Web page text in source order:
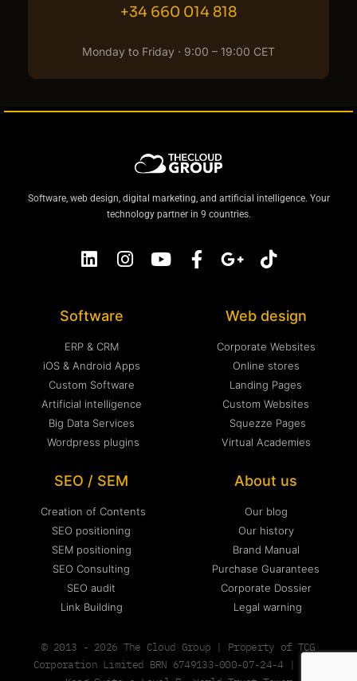
+34 660 014 818
Monday to Friday · 9:00 – 19:00 CET
Software, web design, digital marketing, and artificial intelligence. Your
technology partner in 9 countries.
Software
ERP & CRM
iOS & Android Apps
Custom Software
Artificial intelligence
Big Data Services
Wordpress plugins
Web design
Corporate Websites
Online stores
Landing Pages
Custom Websites
Squezze Pages
Virtual Academies
SEO / SEM
Creation of Contents
SEO positioning
SEM positioning
SEO Consulting
SEO audit
Link Building
About us
Our blog
Our history
Brand Manual
Purchase Guarantees
Corporate Dossier
Legal warning
© 2013 - 2026 The Cloud Group | Property of TCG
Corporation Limited BRN 6749133-000-07-24-4 | Hong